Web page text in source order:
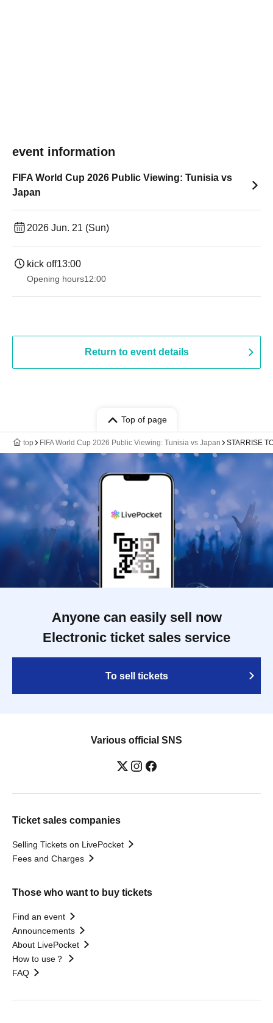
event information
FIFA World Cup 2026 Public Viewing: Tunisia vs
Japan
2026 Jun. 21 (Sun)
kick off13:00
Opening hours12:00
Return to event details
Top of page
top FIFA World Cup 2026 Public Viewing: Tunisia vs Japan STARRISE
Anyone can easily sell now
Electronic ticket sales service
To sell tickets
Various official SNS
Ticket sales companies
Selling Tickets on LivePocket
Fees and Charges
Those who want to buy tickets
Find an event
Announcements
About LivePocket
How to use？
FAQ